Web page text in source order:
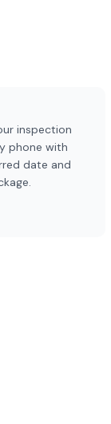
inspection
phone with
date and